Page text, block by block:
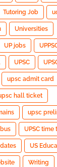
Tutoring Job
Universities
UP jobs
UPSC
upsc admit card
hall ticket
upsc
UPSC time
US
Writing